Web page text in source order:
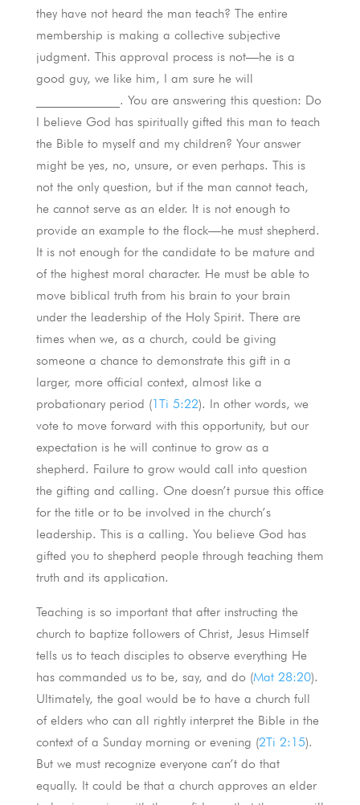
they have not heard the man teach? The entire
membership is making a collective subjective
judgment. This approval process is not—he is a
good guy, we like him, I am sure he will
_____________. You are answering this question: Do
I believe God has spiritually gifted this man to teach
the Bible to myself and my children? Your answer
might be yes, no, unsure, or even perhaps. This is
not the only question, but if the man cannot teach,
he cannot serve as an elder. It is not enough to
provide an example to the flock—he must shepherd.
It is not enough for the candidate to be mature and
of the highest moral character. He must be able to
move biblical truth from his brain to your brain
under the leadership of the Holy Spirit. There are
times when we, as a church, could be giving
someone a chance to demonstrate this gift in a
larger, more official context, almost like a
probationary period (1Ti 5:22). In other words, we
vote to move forward with this opportunity, but our
expectation is he will continue to grow as a
shepherd. Failure to grow would call into question
the gifting and calling. One doesn’t pursue this office
for the title or to be involved in the church’s
leadership. This is a calling. You believe God has
gifted you to shepherd people through teaching them
truth and its application.
Teaching is so important that after instructing the
church to baptize followers of Christ, Jesus Himself
tells us to teach disciples to observe everything He
has commanded us to be, say, and do (Mat 28:20).
Ultimately, the goal would be to have a church full
of elders who can all rightly interpret the Bible in the
context of a Sunday morning or evening (2Ti 2:15).
But we must recognize everyone can’t do that
equally. It could be that a church approves an elder